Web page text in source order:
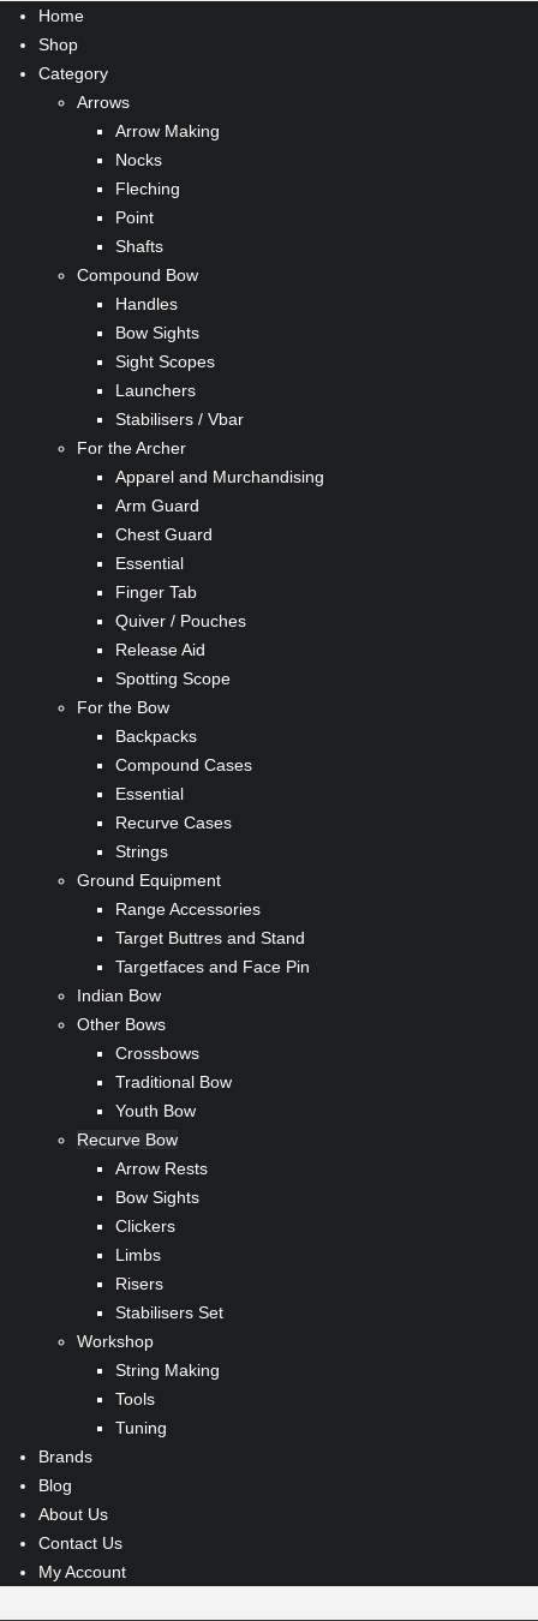
Home
Shop
Category
Arrows
Arrow Making
Nocks
Fleching
Point
Shafts
Compound Bow
Handles
Bow Sights
Sight Scopes
Launchers
Stabilisers / Vbar
For the Archer
Apparel and Murchandising
Arm Guard
Chest Guard
Essential
Finger Tab
Quiver / Pouches
Release Aid
Spotting Scope
For the Bow
Backpacks
Compound Cases
Essential
Recurve Cases
Strings
Ground Equipment
Range Accessories
Target Buttres and Stand
Targetfaces and Face Pin
Indian Bow
Other Bows
Crossbows
Traditional Bow
Youth Bow
Recurve Bow
Arrow Rests
Bow Sights
Clickers
Limbs
Risers
Stabilisers Set
Workshop
String Making
Tools
Tuning
Brands
Blog
About Us
Contact Us
My Account